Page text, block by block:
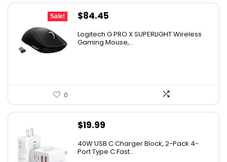
Sale!
Original
was:
$84.45
is:
Logitech G PRO X SUPERLIGHT Wireless
Gaming Mouse,...
0
$19.99
40W USB C Charger Block, 2-Pack 4-
Port Type C Fast...